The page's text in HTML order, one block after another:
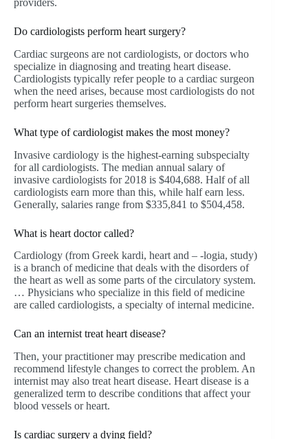
providers.
Do cardiologists perform heart surgery?
Cardiac surgeons are not cardiologists, or doctors who
specialize in diagnosing and treating heart disease.
Cardiologists typically refer people to a cardiac surgeon
when the need arises, because most cardiologists do not
perform heart surgeries themselves.
What type of cardiologist makes the most money?
Invasive cardiology is the highest-earning subspecialty
for all cardiologists. The median annual salary of
invasive cardiologists for 2018 is $404,688. Half of all
cardiologists earn more than this, while half earn less.
Generally, salaries range from $335,841 to $504,458.
What is heart doctor called?
Cardiology (from Greek kardi, heart and – -logia, study)
is a branch of medicine that deals with the disorders of
the heart as well as some parts of the circulatory system.
… Physicians who specialize in this field of medicine
are called cardiologists, a specialty of internal medicine.
Can an internist treat heart disease?
Then, your practitioner may prescribe medication and
recommend lifestyle changes to correct the problem. An
internist may also treat heart disease. Heart disease is a
generalized term to describe conditions that affect your
blood vessels or heart.
Is cardiac surgery a dying field?